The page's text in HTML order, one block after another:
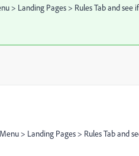
> Landing Pages > Rules Tab and
> Landing Pages > Rules Tab and